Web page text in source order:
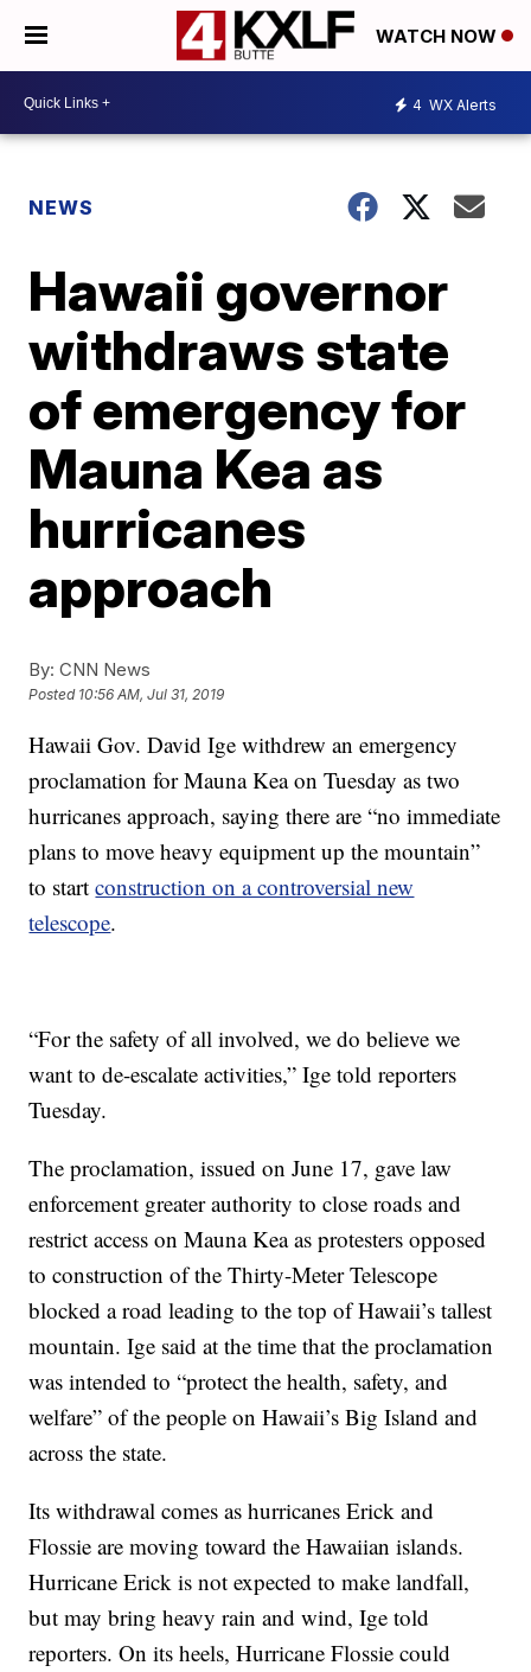
WATCH NOW
4 WX Alerts
NEWS
Hawaii governor
withdraws state
of emergency for
Mauna Kea as
hurricanes
approach
By: CNN News
Posted 10:56 AM, Jul 31, 2019
Hawaii Gov. David Ige withdrew an emergency
proclamation for Mauna Kea on Tuesday as two
hurricanes approach, saying there are “no immediate
plans to move heavy equipment up the mountain”
to startconstruction on a controversial new
telescope.
“For the safety of all involved, we do believe we
want to de-escalate activities,” Ige told reporters
Tuesday.
The proclamation, issued on June 17, gave law
enforcement greater authority to close roads and
restrict access on Mauna Kea as protesters opposed
to construction of the Thirty-Meter Telescope
blocked a road leading to the top of Hawaii’s tallest
mountain. Ige said at the time that the proclamation
was intended to “protect the health, safety, and
welfare” of the people on Hawaii’s Big Island and
across the state.
Its withdrawal comes as hurricanes Erick and
Flossie are moving toward the Hawaiian islands.
Hurricane Erick is not expected to make landfall,
but may bring heavy rain and wind, Ige told
reporters. On its heels, Hurricane Flossie could